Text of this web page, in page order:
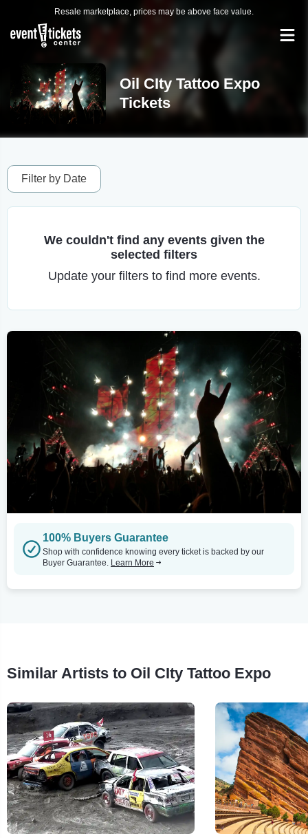
Resale marketplace, prices may be above face value.
Oil CIty Tattoo Expo
Tickets
Filter by Date
We couldn't find any events given the
selected filters
Update your filters to find more events.
100% Buyers Guarantee
Shop with confidence knowing every ticket is backed by our
Buyer Guarantee. Learn More
Similar Artists to Oil CIty Tattoo Expo